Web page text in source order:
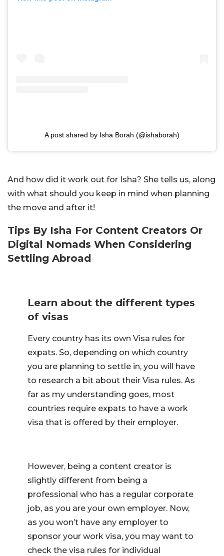
A post shared by Isha Borah (@ishaborah)
And how did it work out for Isha? She tells us, along
with what should you keep in mind when planning
the move and after it!
Tips By Isha For Content Creators Or
Digital Nomads When Considering
Settling Abroad
Learn about the different types
of visas
Every country has its own Visa rules for
expats. So, depending on which country
you are planning to settle in, you will have
to research a bit about their Visa rules. As
far as my understanding goes, most
countries require expats to have a work
visa that is offered by their employer.
However, being a content creator is
slightly different from being a
professional who has a regular corporate
job, as you are your own employer. Now,
as you won’t have any employer to
sponsor your work visa, you may want to
check the visa rules for individual